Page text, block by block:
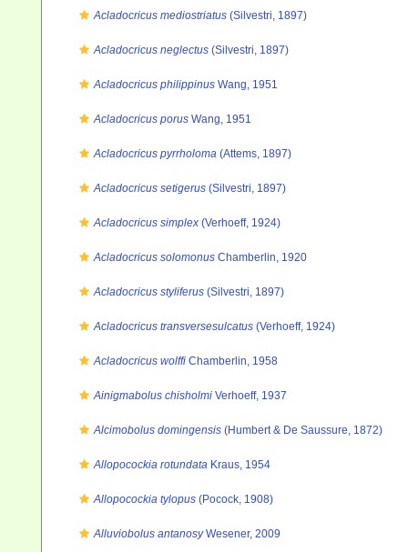
Acladocricus mediostriatus (Silvestri, 1897)
Acladocricus neglectus (Silvestri, 1897)
Acladocricus philippinus Wang, 1951
Acladocricus porus Wang, 1951
Acladocricus pyrrholoma (Attems, 1897)
Acladocricus setigerus (Silvestri, 1897)
Acladocricus simplex (Verhoeff, 1924)
Acladocricus solomonus Chamberlin, 1920
Acladocricus styliferus (Silvestri, 1897)
Acladocricus transversesulcatus (Verhoeff, 1924)
Acladocricus wolffi Chamberlin, 1958
Ainigmabolus chisholmi Verhoeff, 1937
Alcimobolus domingensis (Humbert & De Saussure, 1872)
Allopocockia rotundata Kraus, 1954
Allopocockia tylopus (Pocock, 1908)
Alluviobolus antanosyWesener, 2009